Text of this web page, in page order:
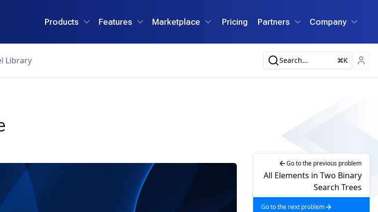
Products Features Marketplace Pricing Partners Company
Library Search... K
Go to the previous problem
All Elements in Two Binary
Search Trees
Go to the next problem